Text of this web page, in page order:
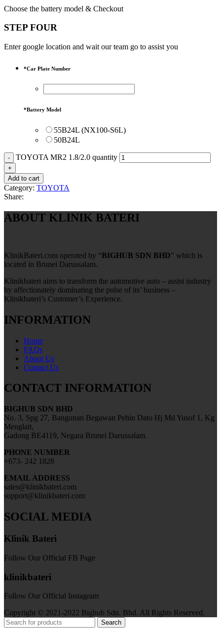
Choose the battery model & Checkout
STEP FOUR
Enter google location and wait our team go to assist you
*Car Plate Number
*Battery Model
55B24L (NX100-S6L)
50B24L
TOYOTA MR2 1.8/2.0 quantity
Add to cart
Category: TOYOTA
Share:
ABOUT KLINIK BATERI
KlinikBateri.com operated by “BIGHUB SDN BHD” which is
located in Brunei Darussalam.
Klinikbateri aims to transform the automotive auto – assist industry
by affectionately dominating the pulse of its’ business –
Klinikbateri’s Customer’s Experience.
INFORMATION
Home
FAQs
About Us
Contact Us
CONTACT INFORMATION
BIGHUB SDN BHD
No. 3, Spg 27, Bangunan Begawan Pehin Dato Hj Md Yusof 1, Kg
Menglait,
Gadong BE4119, Negara Brunei Darussalam.
PHONE NUMBER
+673- 242 1828
EMAIL ADDRESS
sales@klinikbateri.com
support@klinikbateri.com
SOCIAL MEDIA
Klinik Bateri
Follow Our Official FB Page
klinikbateri
Follow Our Official Instagram
Copyright © 2021-2022 Bighub Sdn. Bhd. All Rights Reserved.
Search